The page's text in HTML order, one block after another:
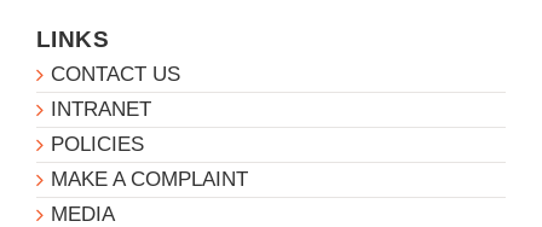
LINKS
CONTACT US
INTRANET
POLICIES
MAKE A COMPLAINT
MEDIA